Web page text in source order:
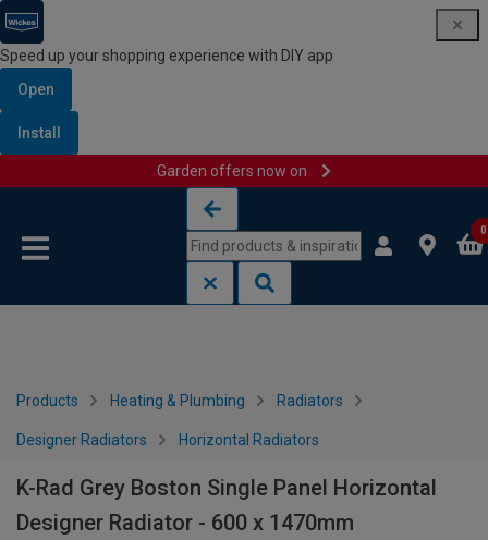
Speed up your shopping experience with DIY app
Open
Install
Garden offers now on
0
Products Heating & Plumbing Radiators
Designer Radiators Horizontal Radiators
K-Rad Grey Boston Single Panel Horizontal
Designer Radiator - 600 x 1470mm